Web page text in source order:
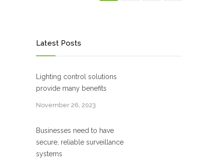
Latest Posts
Lighting control solutions
provide many benefits
November 26, 2023
Businesses need to have
secure, reliable surveillance
systems